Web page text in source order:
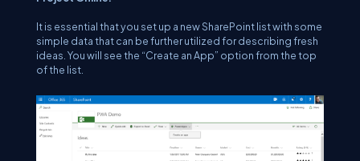
It is essential that you set up a new SharePoint list with some
simple data that can be further utilized for describing fresh
ideas. You will see the “Create an App” option from the top
of the list.